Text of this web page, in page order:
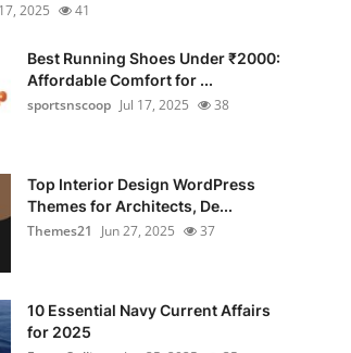
2025 41
Best Running Shoes Under ₹2000:
Affordable Comfort for ...
sportsnscoop Jul 17, 2025 38
Top Interior Design WordPress
Themes for Architects, De...
Themes21
Jun 27, 2025 37
10 Essential Navy Current Affairs
for 2025